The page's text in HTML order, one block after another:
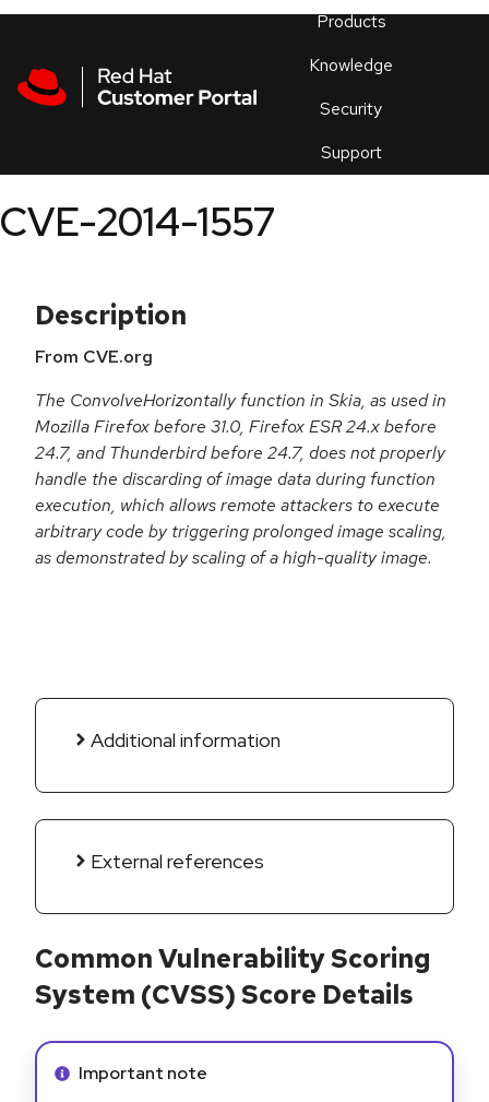
Skip to navigation
Skip to main content
Products
Knowledge
Security
Support
an
CVE-2014-1557
Description
From CVE.org
The ConvolveHorizontally function in Skia, as used in
Mozilla Firefox before 31.0, Firefox ESR 24.x before
24.7, and Thunderbird before 24.7, does not properly
handle the discarding of image data during function
execution, which allows remote attackers to execute
arbitrary code by triggering prolonged image scaling,
as demonstrated by scaling of a high-quality image.
Additional information
External references
Common Vulnerability Scoring
System (CVSS) Score Details
Info alert:
Important note